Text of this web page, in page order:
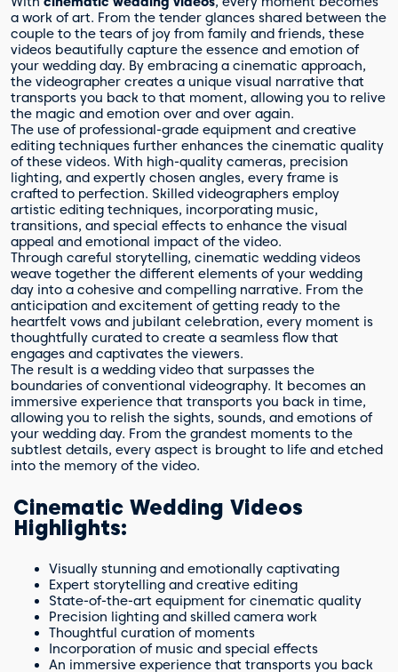
a work of art. From the tender glances shared between the
couple to the tears of joy from family and friends, these
videos beautifully capture the essence and emotion of
your wedding day. By embracing a cinematic approach,
the videographer creates a unique visual narrative that
transports you back to that moment, allowing you to relive
the magic and emotion over and over again.
The use of professional-grade equipment and creative
editing techniques further enhances the cinematic quality
of these videos. With high-quality cameras, precision
lighting, and expertly chosen angles, every frame is
crafted to perfection. Skilled videographers employ
artistic editing techniques, incorporating music,
transitions, and special effects to enhance the visual
appeal and emotional impact of the video.
Through careful storytelling, cinematic wedding videos
weave together the different elements of your wedding
day into a cohesive and compelling narrative. From the
anticipation and excitement of getting ready to the
heartfelt vows and jubilant celebration, every moment is
thoughtfully curated to create a seamless flow that
engages and captivates the viewers.
The result is a wedding video that surpasses the
boundaries of conventional videography. It becomes an
immersive experience that transports you back in time,
allowing you to relish the sights, sounds, and emotions of
your wedding day. From the grandest moments to the
subtlest details, every aspect is brought to life and etched
into the memory of the video.
Cinematic Wedding Videos
Highlights:
Visually stunning and emotionally captivating
Expert storytelling and creative editing
State-of-the-art equipment for cinematic quality
Precision lighting and skilled camera work
Thoughtful curation of moments
Incorporation of music and special effects
An immersive experience that transports you back